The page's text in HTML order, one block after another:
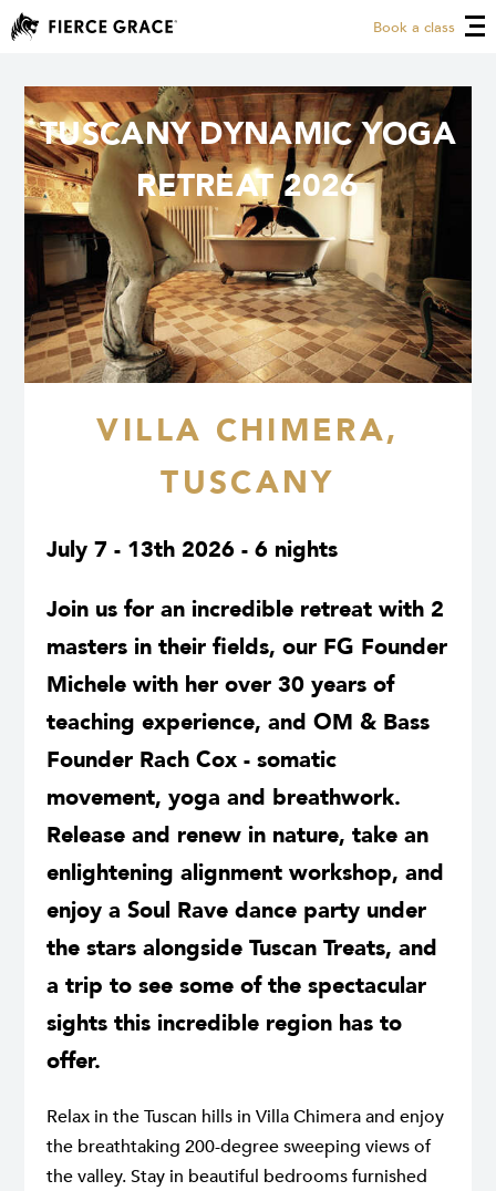
Book a class
TUSCANY DYNAMIC YOGA
RETREAT 2026
VILLA CHIMERA,
TUSCANY
July 7 - 13th 2026 - 6 nights
Join us for an incredible retreat with 2
masters in their fields, our FG Founder
Michele with her over 30 years of
teaching experience, and OM & Bass
Founder Rach Cox - somatic
movement, yoga and breathwork.
Release and renew in nature, take an
enlightening alignment workshop, and
enjoy a Soul Rave dance party under
the stars alongside Tuscan Treats, and
a trip to see some of the spectacular
sights this incredible region has to
offer.
Relax in the Tuscan hills in Villa Chimera and enjoy
the breathtaking 200-degree sweeping views of
the valley. Stay in beautiful bedrooms furnished